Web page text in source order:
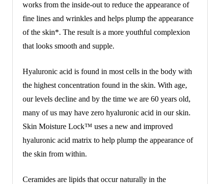
works from the inside-out to reduce the appearance of
fine lines and wrinkles and helps plump the appearance
of the skin*. The result is a more youthful complexion
that looks smooth and supple.
Hyaluronic acid is found in most cells in the body with
the highest concentration found in the skin. With age,
our levels decline and by the time we are 60 years old,
many of us may have zero hyaluronic acid in our skin.
Skin Moisture Lock™ uses a new and improved
hyaluronic acid matrix to help plump the appearance of
the skin from within.
Ceramides are lipids that occur naturally in the